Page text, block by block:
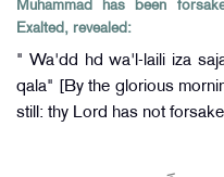
Muhammad has been
Exalted, revealed:
" Wa'dd hd wa'l-laili iza
qala" [By the glorious
still: thy Lord has not